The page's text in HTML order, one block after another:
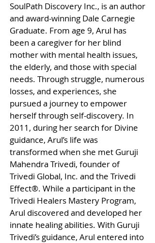
SoulPath Discovery Inc., is an author
and award-winning Dale Carnegie
Graduate. From age 9, Arul has
been a caregiver for her blind
mother with mental health issues,
the elderly, and those with special
needs. Through struggle, numerous
losses, and experiences, she
pursued a journey to empower
herself through self-discovery. In
2011, during her search for Divine
guidance, Arul’s life was
transformed when she met Guruji
Mahendra Trivedi, founder of
Trivedi Global, Inc. and the Trivedi
Effect®. While a participant in the
Trivedi Healers Mastery Program,
Arul discovered and developed her
innate healing abilities. With Guruji
Trivedi’s guidance, Arul entered into